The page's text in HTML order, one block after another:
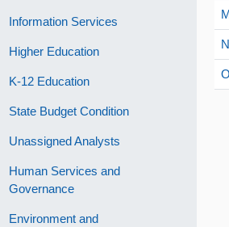
Information Services
Higher Education
K-12 Education
State Budget Condition
Unassigned Analysts
Human Services and
Governance
Environment and